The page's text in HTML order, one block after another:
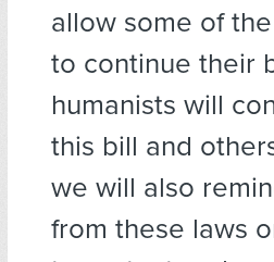
allow some of
to continue their
humanists will
this bill and
we will also
from these laws